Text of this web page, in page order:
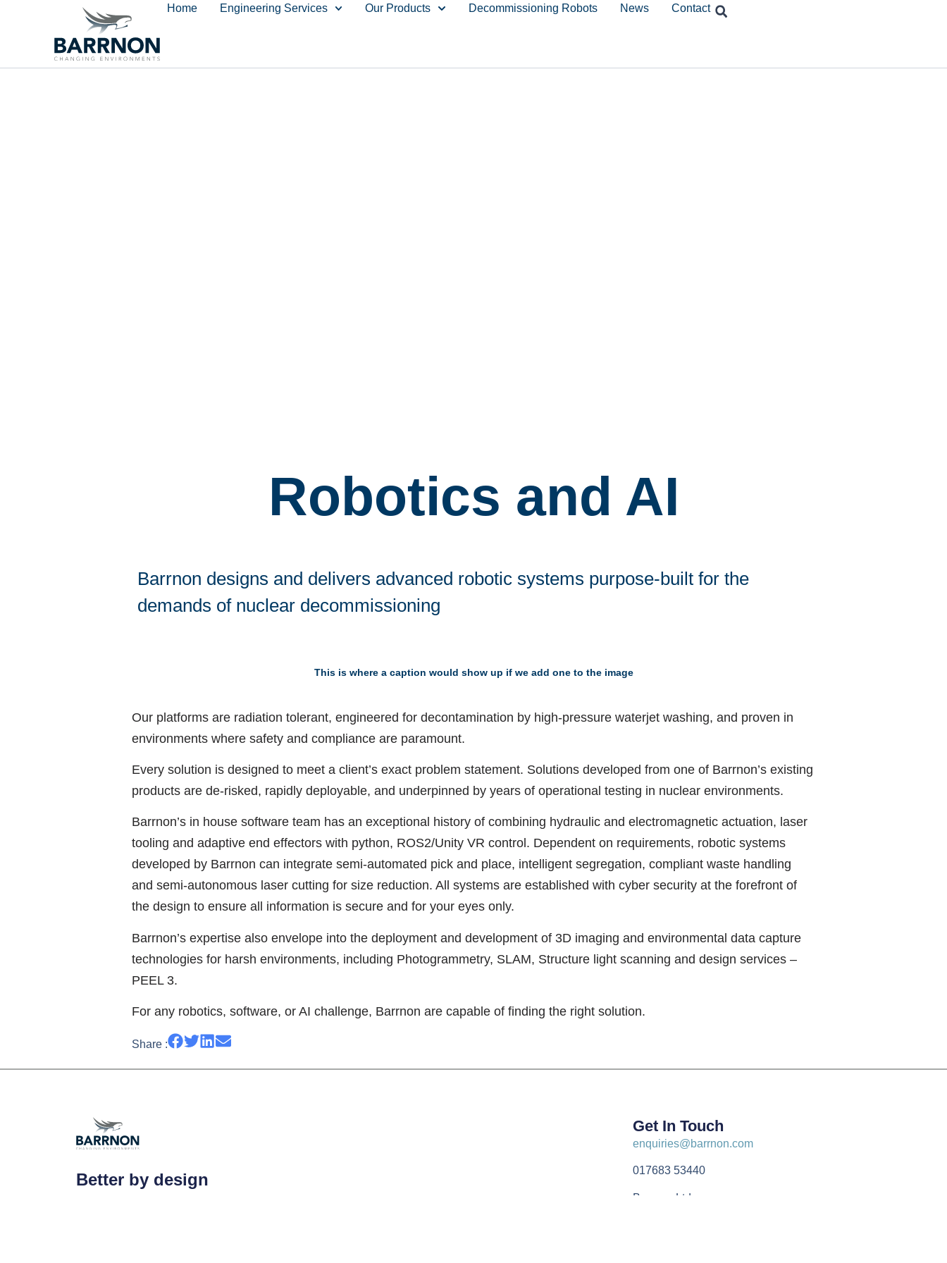
Home Engineering Services Our Products Decommissioning Robots News Contact
Robotics and AI
Barrnon designs and delivers advanced robotic systems purpose-built for the
demands of nuclear decommissioning
This is where a caption would show up if we add one to the image
Our platforms are radiation tolerant, engineered for decontamination by high-pressure waterjet washing, and proven in
environments where safety and compliance are paramount.
Every solution is designed to meet a client’s exact problem statement. Solutions developed from one of Barrnon’s existing
products are de-risked, rapidly deployable, and underpinned by years of operational testing in nuclear environments.
Barrnon’s in house software team has an exceptional history of combining hydraulic and electromagnetic actuation, laser
tooling and adaptive end effectors with python, ROS2/Unity VR control. Dependent on requirements, robotic systems
developed by Barrnon can integrate semi-automated pick and place, intelligent segregation, compliant waste handling
and semi-autonomous laser cutting for size reduction. All systems are established with cyber security at the forefront of
the design to ensure all information is secure and for your eyes only.
Barrnon’s expertise also envelope into the deployment and development of 3D imaging and environmental data capture
technologies for harsh environments, including Photogrammetry, SLAM, Structure light scanning and design services –
PEEL 3.
For any robotics, software, or AI challenge, Barrnon are capable of finding the right solution.
Share :
Better by design
Get In Touch
enquiries@barrnon.com
017683 53440
Barrnon Ltd